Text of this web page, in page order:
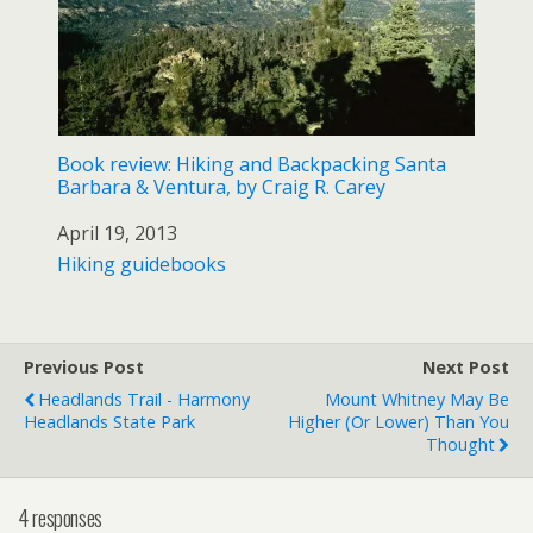
Book review: Hiking and Backpacking Santa
Barbara & Ventura, by Craig R. Carey
Date
April 19, 2013
In relation to
Hiking guidebooks
Previous Post
Headlands Trail - Harmony
Headlands State Park
Next Post
Mount Whitney May Be
Higher (or Lower) Than You
Thought
4 responses